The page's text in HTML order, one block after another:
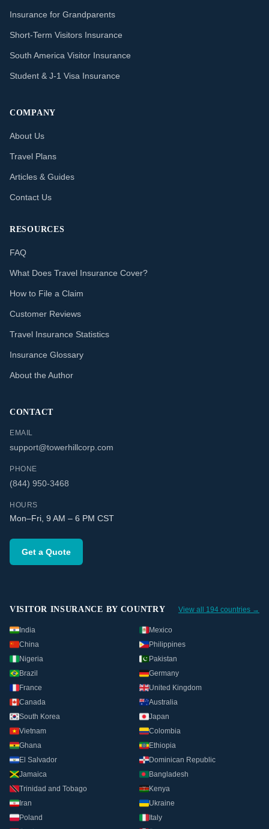
Insurance for Grandparents
Short-Term Visitors Insurance
South America Visitor Insurance
Student & J-1 Visa Insurance
COMPANY
About Us
Travel Plans
Articles & Guides
Contact Us
RESOURCES
FAQ
What Does Travel Insurance Cover?
How to File a Claim
Customer Reviews
Travel Insurance Statistics
Insurance Glossary
About the Author
CONTACT
EMAIL
support@towerhillcorp.com
PHONE
(844) 950-3468
HOURS
Mon–Fri, 9 AM – 6 PM CST
Get a Quote
VISITOR INSURANCE BY COUNTRY View all 194 countries →
India
Mexico
China
Philippines
Nigeria
Pakistan
Brazil
Germany
France
United Kingdom
Canada
Australia
South Korea
Japan
Vietnam
Colombia
Ghana
Ethiopia
El Salvador
Dominican Republic
Jamaica
Bangladesh
Trinidad and Tobago
Kenya
Iran
Ukraine
Poland
Italy